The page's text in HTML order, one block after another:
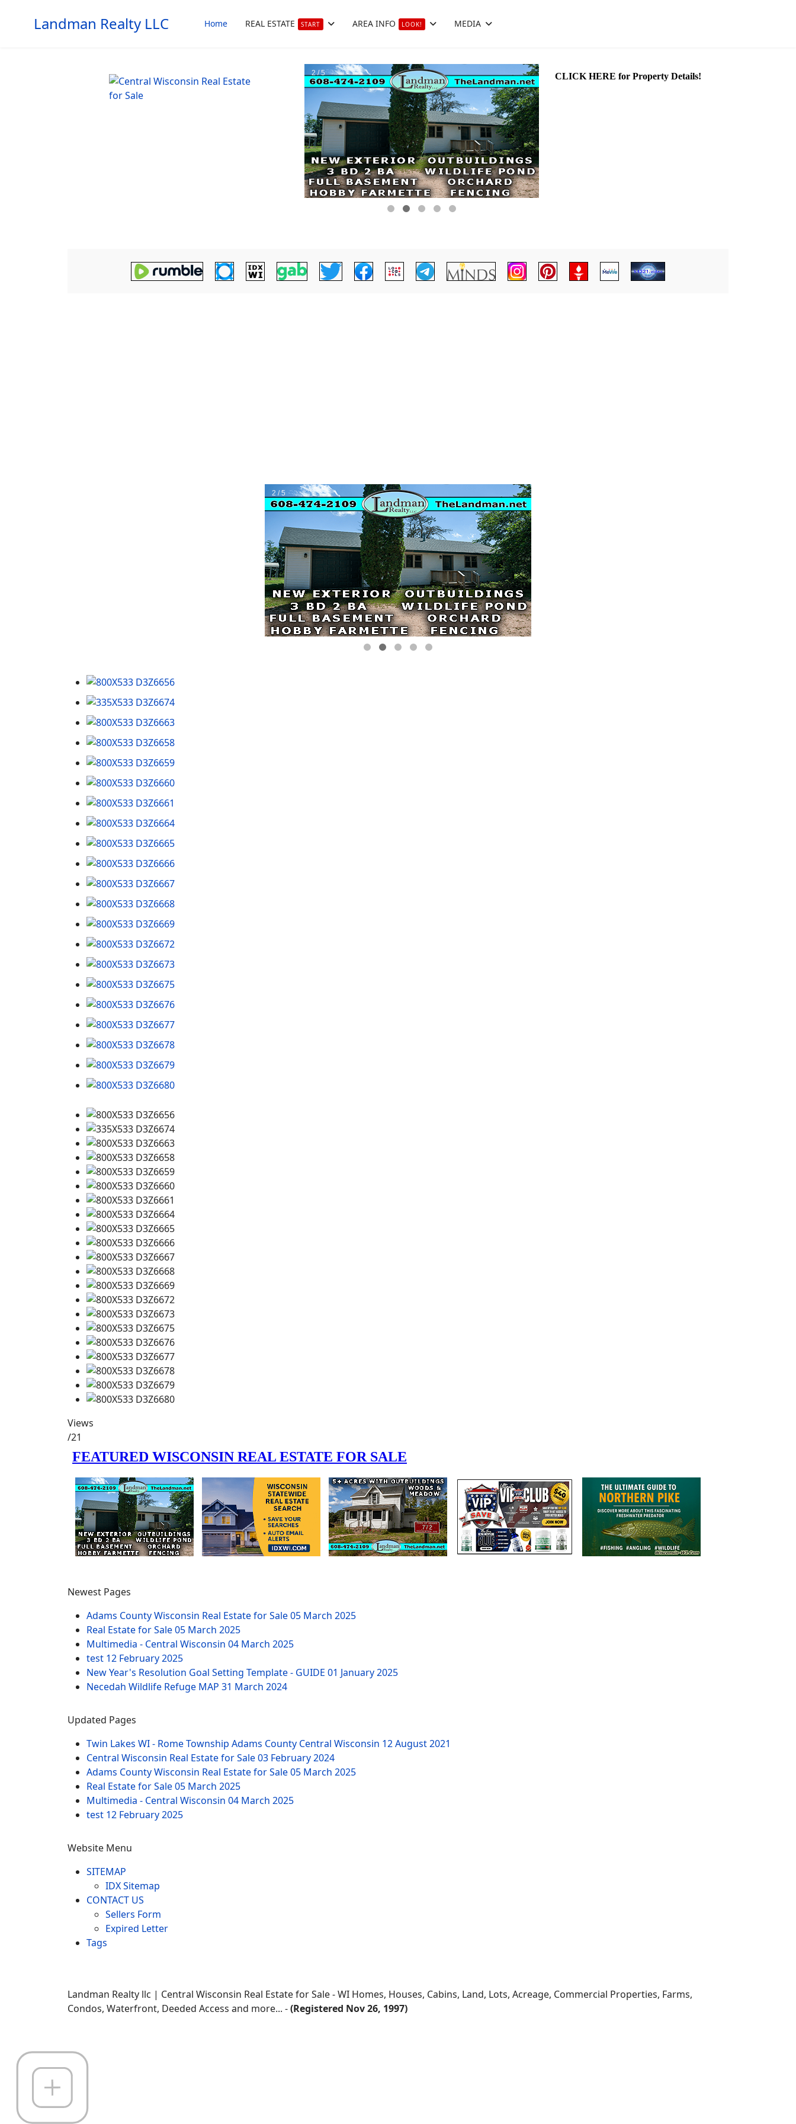
Landman Realty LLC Home REAL ESTATE START AREA INFO LOOK! MEDIA
Views
/21
Newest Pages
Adams County Wisconsin Real Estate for Sale05 March 2025
Real Estate for Sale05 March 2025
Multimedia - Central Wisconsin 04 March 2025
test 12 February 2025
New Year's Resolution Goal Setting Template - GUIDE 01 January 2025
Necedah Wildlife Refuge MAP 31 March 2024
Updated Pages
Twin Lakes WI - Rome Township Adams County Central Wisconsin 12 August 2021
Central Wisconsin Real Estate for Sale03 February 2024
Adams County Wisconsin Real Estate for Sale05 March 2025
Real Estate for Sale05 March 2025
Multimedia - Central Wisconsin 04 March 2025
test 12 February 2025
Website Menu
SITEMAP
IDX Sitemap
CONTACT US
Sellers Form
Expired Letter
Tags
Landman Realty llc | Central Wisconsin Real Estate for Sale - WI Homes, Houses, Cabins, Land, Lots, Acreage, Commercial Properties, Farms,
Condos, Waterfront, Deeded Access and more... -(Registered Nov 26, 1997)